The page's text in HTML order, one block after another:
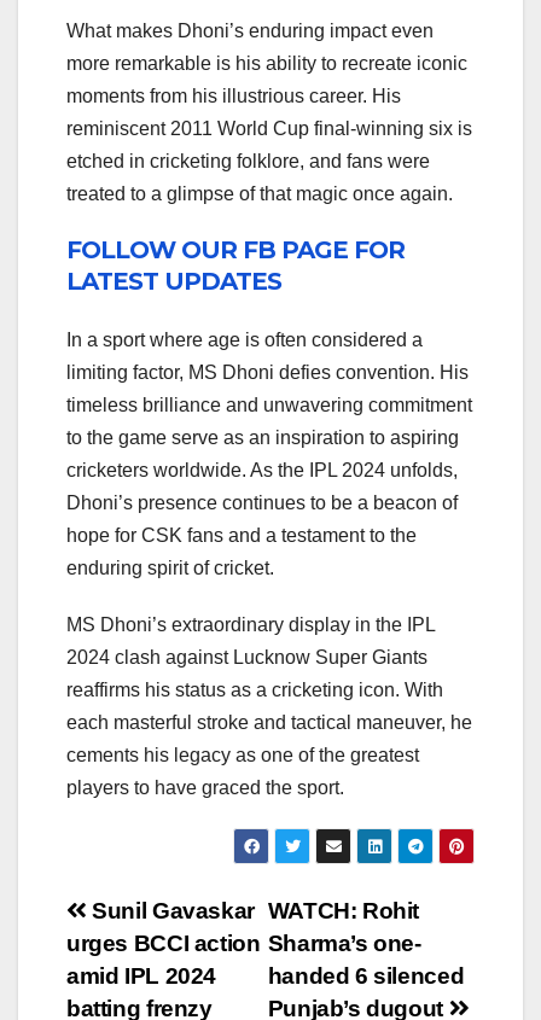
What makes Dhoni’s enduring impact even
more remarkable is his ability to recreate iconic
moments from his illustrious career. His
reminiscent 2011 World Cup final-winning six is
etched in cricketing folklore, and fans were
treated to a glimpse of that magic once again.
FOLLOW OUR FB PAGE FOR
LATEST UPDATES
In a sport where age is often considered a
limiting factor, MS Dhoni defies convention. His
timeless brilliance and unwavering commitment
to the game serve as an inspiration to aspiring
cricketers worldwide. As the IPL 2024 unfolds,
Dhoni’s presence continues to be a beacon of
hope for CSK fans and a testament to the
enduring spirit of cricket.
MS Dhoni’s extraordinary display in the IPL
2024 clash against Lucknow Super Giants
reaffirms his status as a cricketing icon. With
each masterful stroke and tactical maneuver, he
cements his legacy as one of the greatest
players to have graced the sport.
Post
navigation
WATCH: Rohit
Sharma’s one-
handed 6 silenced
Punjab’s dugout
Sunil Gavaskar
urges BCCI action
amid IPL 2024
batting frenzy